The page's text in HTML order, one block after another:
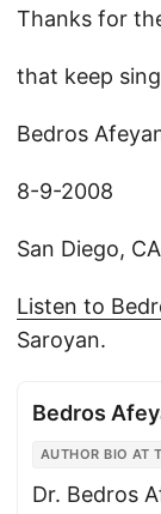
Thanks for
that keep
Bedros
8-9-2008
San Diego, CA
Listen to
Saroyan.
Bedros
AUTHOR BIO AT
Dr. Bedros